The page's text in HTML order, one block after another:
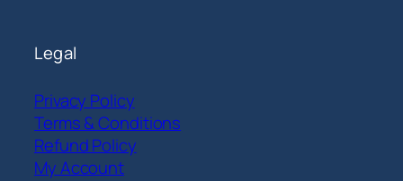
Legal
Privacy Policy
Terms & Conditions
Refund Policy
My Account